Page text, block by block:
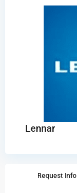
Lennar
Request Info